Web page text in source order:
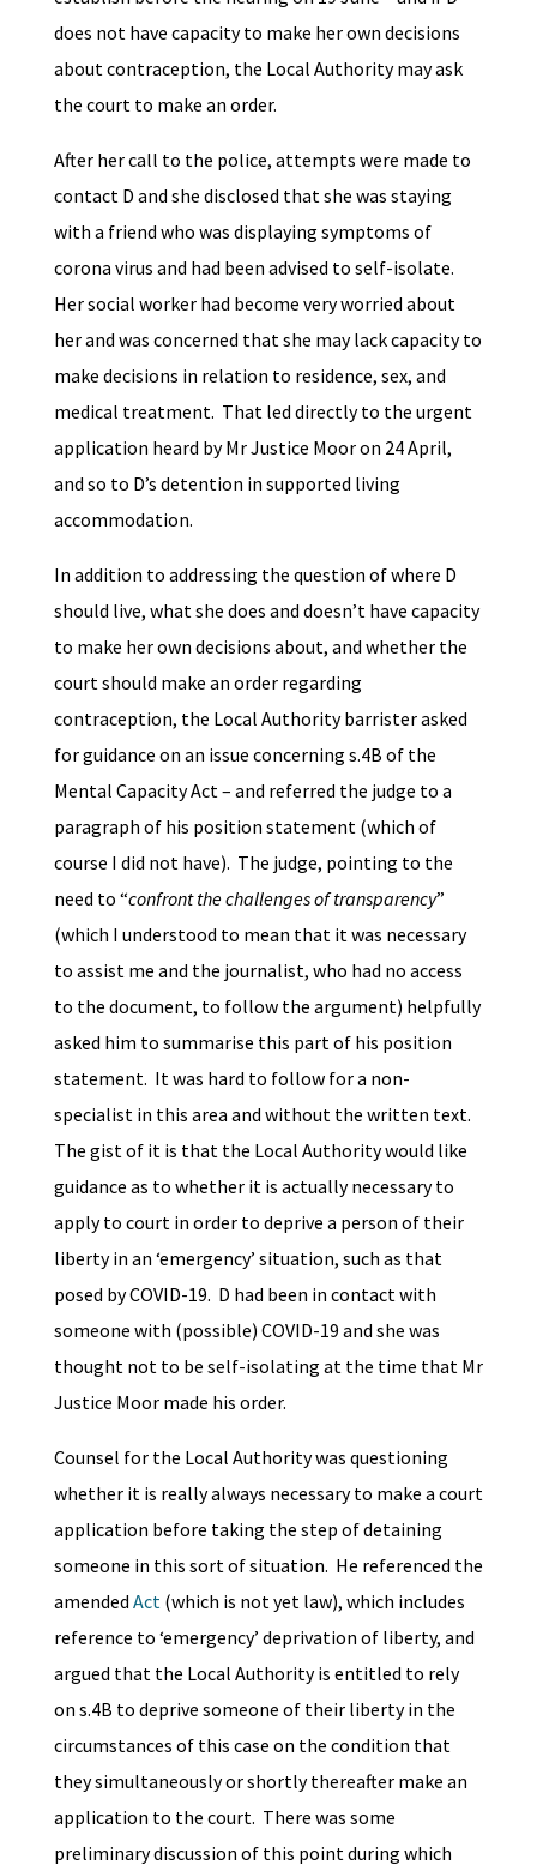
does not have capacity to make her own decisions
about contraception, the Local Authority may ask
the court to make an order.
After her call to the police, attempts were made to
contact D and she disclosed that she was staying
with a friend who was displaying symptoms of
corona virus and had been advised to self-isolate.
Her social worker had become very worried about
her and was concerned that she may lack capacity to
make decisions in relation to residence, sex, and
medical treatment. That led directly to the urgent
application heard by Mr Justice Moor on 24 April,
and so to D’s detention in supported living
accommodation.
In addition to addressing the question of where D
should live, what she does and doesn’t have capacity
to make her own decisions about, and whether the
court should make an order regarding
contraception, the Local Authority barrister asked
for guidance on an issue concerning s.4B of the
Mental Capacity Act – and referred the judge to a
paragraph of his position statement (which of
course I did not have). The judge, pointing to the
need to “confront the challenges of transparency”
(which I understood to mean that it was necessary
to assist me and the journalist, who had no access
to the document, to follow the argument) helpfully
asked him to summarise this part of his position
statement. It was hard to follow for a non-
specialist in this area and without the written text.
The gist of it is that the Local Authority would like
guidance as to whether it is actually necessary to
apply to court in order to deprive a person of their
liberty in an ‘emergency’ situation, such as that
posed by COVID-19. D had been in contact with
someone with (possible) COVID-19 and she was
thought not to be self-isolating at the time that Mr
Justice Moor made his order.
Counsel for the Local Authority was questioning
whether it is really always necessary to make a court
application before taking the step of detaining
someone in this sort of situation. He referenced the
amended Act(which is not yet law), which includes
reference to ‘emergency’ deprivation of liberty, and
argued that the Local Authority is entitled to rely
on s.4B to deprive someone of their liberty in the
circumstances of this case on the condition that
they simultaneously or shortly thereafter make an
application to the court. There was some
preliminary discussion of this point during which